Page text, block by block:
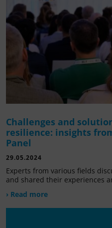
Challenges and
resilience: insights
Panel
29.05.2024
Experts from various fields
and shared their experiences
› Read more